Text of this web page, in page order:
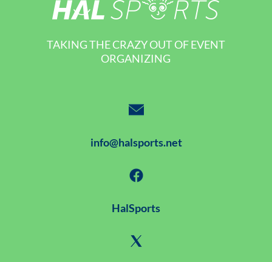
TAKING THE CRAZY OUT OF EVENT
ORGANIZING
info@halsports.net
HalSports